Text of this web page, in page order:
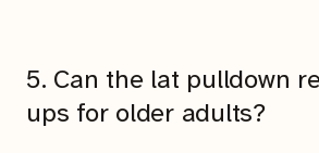
5. Can the lat pulldown
ups for older adults?